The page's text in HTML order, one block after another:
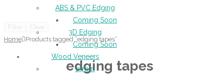
ABS & PVC Edging
Coming Soon
3D Edging
Coming Soon
Wood Veneers
19mm
Home Products tagged “edging tapes”
edging tapes